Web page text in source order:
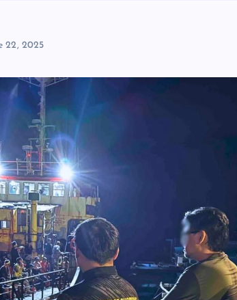
22, 2025